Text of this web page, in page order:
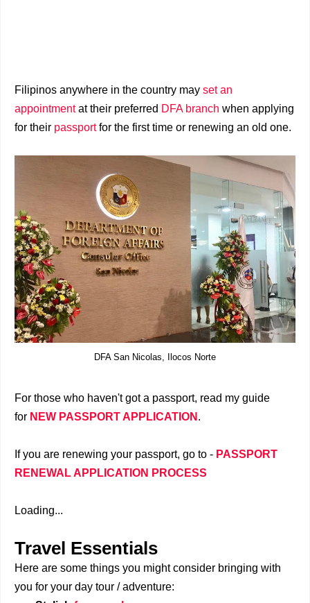
Filipinos anywhere in the country may set an
appointmentat their preferred DFA branch when applying
for their passportfor the first time or renewing an old one.
DFA San Nicolas, Ilocos Norte
For those who haven't got a passport, read my guide
for NEW PASSPORT APPLICATION .
If you are renewing your passport, go to - PASSPORT
RENEWAL APPLICATION PROCESS
Loading...
Travel Essentials
Here are some things you might consider bringing with
you for your day tour / adventure: